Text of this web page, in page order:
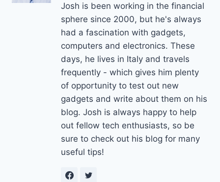
Josh is been working in the financial
sphere since 2000, but he's always
had a fascination with gadgets,
computers and electronics. These
days, he lives in Italy and travels
frequently - which gives him plenty
of opportunity to test out new
gadgets and write about them on his
blog. Josh is always happy to help
out fellow tech enthusiasts, so be
sure to check out his blog for many
useful tips!